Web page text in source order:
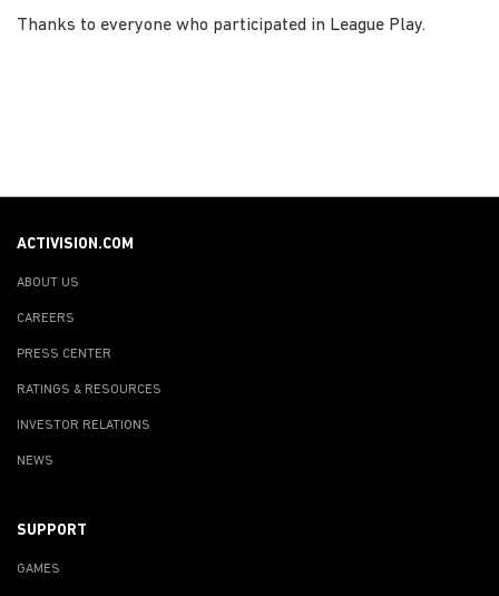
Thanks to everyone who participated in League Play.
ACTIVISION.COM
ABOUT US
CAREERS
PRESS CENTER
RATINGS & RESOURCES
INVESTOR RELATIONS
NEWS
SUPPORT
GAMES